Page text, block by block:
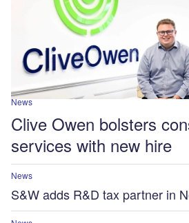
News
Clive Owen bolsters
services with new hire
News
S&W adds R&D tax partner in